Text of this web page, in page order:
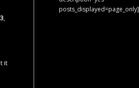
,
it
posts_displayed=page_only]